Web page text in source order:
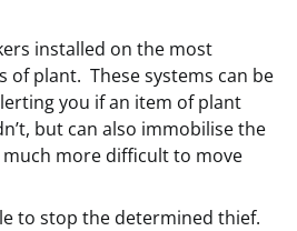
installed on the most
of plant. These systems can be
you if an item of plant
but can also immobilise the
more difficult to move
to stop the determined thief.